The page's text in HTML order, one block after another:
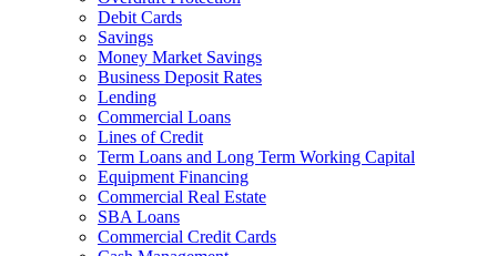
Debit Cards
Savings
Money Market Savings
Business Deposit Rates
Lending
Commercial Loans
Lines of Credit
Term Loans and Long Term Working Capital
Equipment Financing
Commercial Real Estate
SBA Loans
Commercial Credit Cards